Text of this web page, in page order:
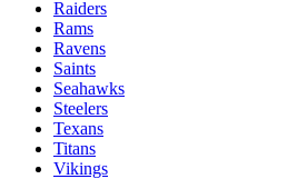
Raiders
Rams
Ravens
Saints
Seahawks
Steelers
Texans
Titans
Vikings